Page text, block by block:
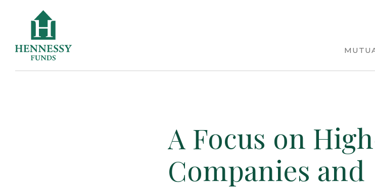
A Focus on
Companies and